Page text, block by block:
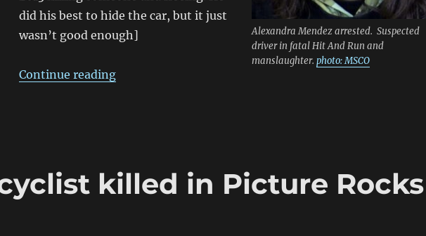
Alexandra Mendez arrested. Suspected
driver in fatal Hit And Run and
manslaughter. photo: MSCO
did his best to hide the car, but it just
wasn’t good enough]
Continue reading“SENTENCED; driver kills man on Northern Ave,
killed in Picture Rocks